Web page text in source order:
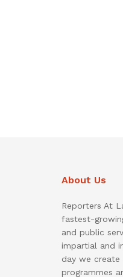
About Us
Reporters At
fastest-
and public
impartial and
day we
programmes